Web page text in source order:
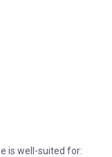
is well-suited for: